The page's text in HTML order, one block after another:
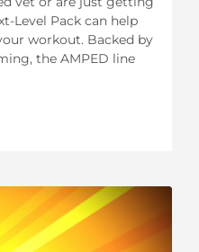
Level Pack can help
workout. Backed by
the AMPED line